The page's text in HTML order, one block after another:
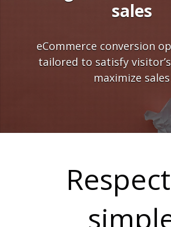
Y
sales
eCommerce conversion
tailored to satisfy
maximize sales